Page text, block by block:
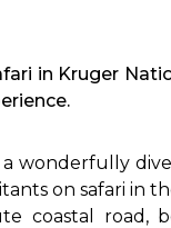
in Kruger
wonderfully
on safari in
coastal road,